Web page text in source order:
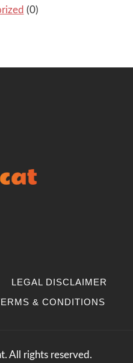
(0)
LEGAL DISCLAIMER
& CONDITIONS
All rights reserved.